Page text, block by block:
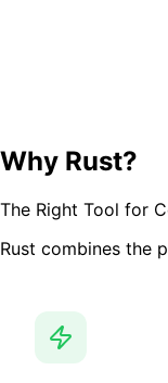
Why Rust?
The Right Tool for
Rust combines the